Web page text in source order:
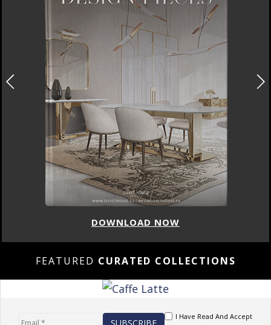
DOWNLOAD NOW
FEATURED CURATED COLLECTIONS
I Have Read And Accept